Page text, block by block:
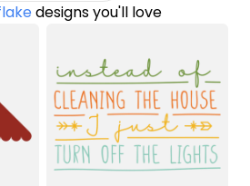
designs you'll love